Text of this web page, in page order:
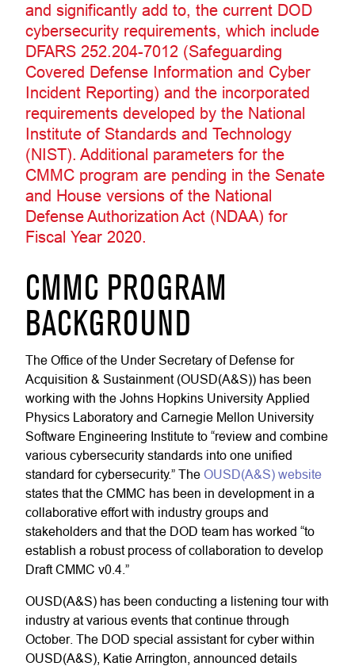
and significantly add to, the current DOD
cybersecurity requirements, which include
DFARS 252.204-7012 (Safeguarding
Covered Defense Information and Cyber
Incident Reporting) and the incorporated
requirements developed by the National
Institute of Standards and Technology
(NIST). Additional parameters for the
CMMC program are pending in the Senate
and House versions of the National
Defense Authorization Act (NDAA) for
Fiscal Year 2020.
CMMC PROGRAM
BACKGROUND
The Office of the Under Secretary of Defense for
Acquisition & Sustainment (OUSD(A&S)) has been
working with the Johns Hopkins University Applied
Physics Laboratory and Carnegie Mellon University
Software Engineering Institute to “review and combine
various cybersecurity standards into one unified
standard for cybersecurity.” The OUSD(A&S) website
states that the CMMC has been in development in a
collaborative effort with industry groups and
stakeholders and that the DOD team has worked “to
establish a robust process of collaboration to develop
Draft CMMC v0.4.”
OUSD(A&S) has been conducting a listening tour with
industry at various events that continue through
October. The DOD special assistant for cyber within
OUSD(A&S), Katie Arrington, announced details